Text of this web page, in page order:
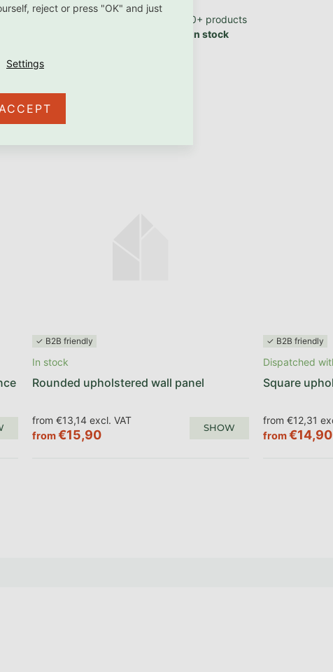
reject or press "OK" and just
2700+ products
in stock
✓ B2B friendly
Rounded upholstered wall panel
In stock
from €13,14 excl. VAT
from€15,90 SHOW
✓ B2B friendly
Square
Dispatched
from €12,31
from€14,90